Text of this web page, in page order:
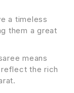
a timeless
them a great
means
the rich